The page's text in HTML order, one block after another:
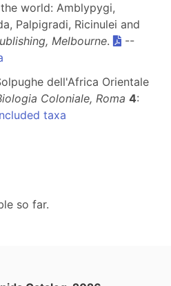
world: Amblypygi,
Palpigradi, Ricinulei and
Melbourne.
--
dell'Africa Orientale
Coloniale, Roma 4:
taxa
so far.